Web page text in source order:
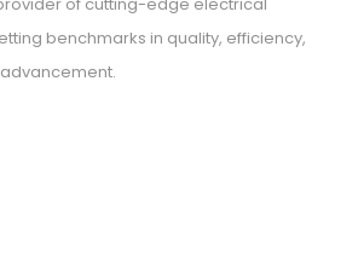
of cutting-edge electrical
benchmarks in quality, efficiency,